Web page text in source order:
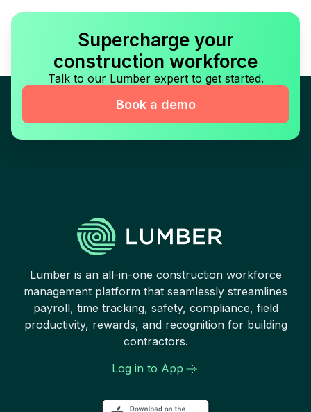
Supercharge your
construction workforce
Talk to our Lumber expert to get started.
Book a demo
Lumber is an all-in-one construction workforce
management platform that seamlessly streamlines
payroll, time tracking, safety, compliance, field
productivity, rewards, and recognition for building
contractors.
Log in to App